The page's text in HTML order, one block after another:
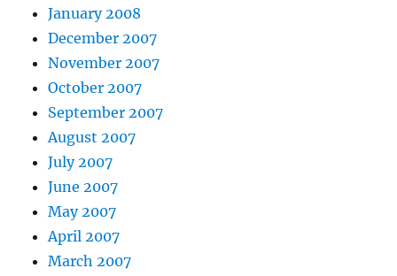
January 2008
December 2007
November 2007
October 2007
September 2007
August 2007
July 2007
June 2007
May 2007
April 2007
March 2007